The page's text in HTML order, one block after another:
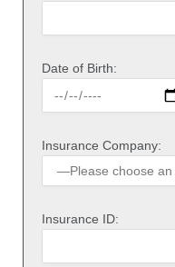
Date of Birth:
Insurance Company:
Insurance ID: